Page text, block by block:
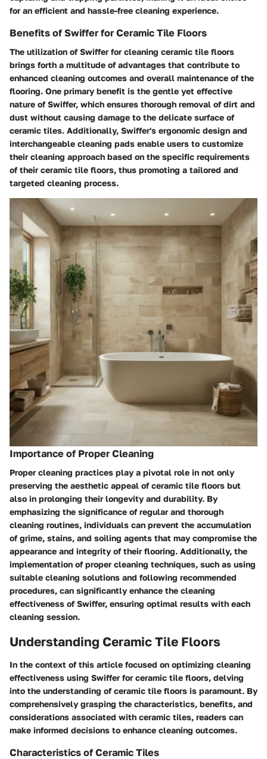
for an efficient and hassle-free cleaning experience.
Benefits of Swiffer for Ceramic Tile Floors
The utilization of Swiffer for cleaning ceramic tile floors
brings forth a multitude of advantages that contribute to
enhanced cleaning outcomes and overall maintenance of the
flooring. One primary benefit is the gentle yet effective
nature of Swiffer, which ensures thorough removal of dirt and
dust without causing damage to the delicate surface of
ceramic tiles. Additionally, Swiffer's ergonomic design and
interchangeable cleaning pads enable users to customize
their cleaning approach based on the specific requirements
of their ceramic tile floors, thus promoting a tailored and
targeted cleaning process.
Importance of Proper Cleaning
Proper cleaning practices play a pivotal role in not only
preserving the aesthetic appeal of ceramic tile floors but
also in prolonging their longevity and durability. By
emphasizing the significance of regular and thorough
cleaning routines, individuals can prevent the accumulation
of grime, stains, and soiling agents that may compromise the
appearance and integrity of their flooring. Additionally, the
implementation of proper cleaning techniques, such as using
suitable cleaning solutions and following recommended
procedures, can significantly enhance the cleaning
effectiveness of Swiffer, ensuring optimal results with each
cleaning session.
Understanding Ceramic Tile Floors
In the context of this article focused on optimizing cleaning
effectiveness using Swiffer for ceramic tile floors, delving
into the understanding of ceramic tile floors is paramount. By
comprehensively grasping the characteristics, benefits, and
considerations associated with ceramic tiles, readers can
make informed decisions to enhance cleaning outcomes.
Characteristics of Ceramic Tiles